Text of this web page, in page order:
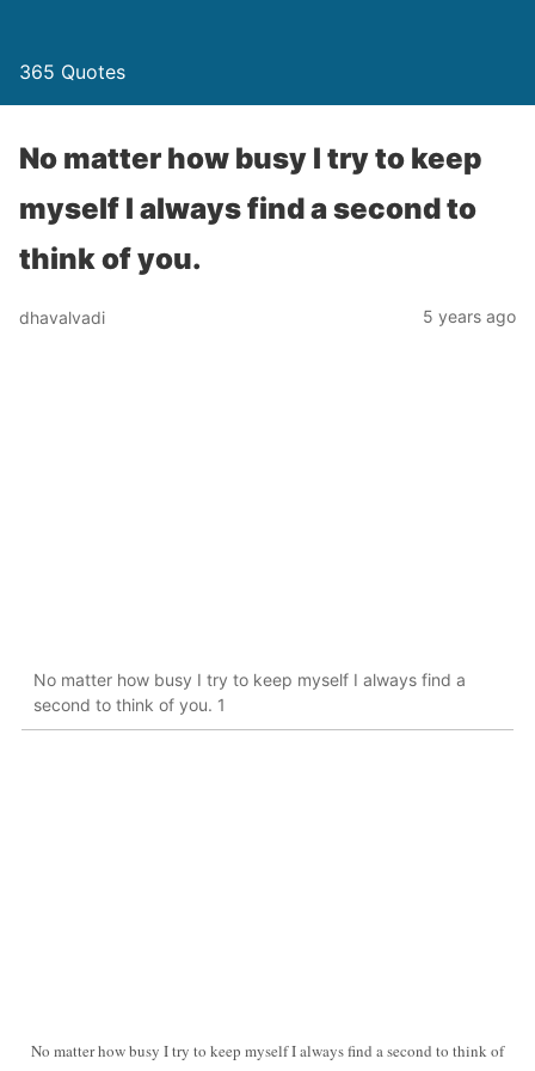
365 Quotes
No matter how busy I try to keep
myself I always find a second to
think of you.
dhavalvadi 5 years ago
No matter how busy I try to keep myself I always find a
second to think of you. 1
No matter how busy I try to keep myself I always find a second to think of